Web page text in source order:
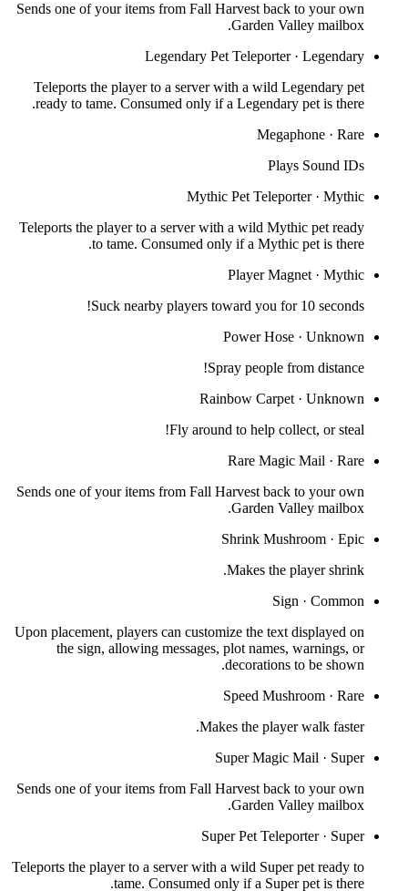
Sends one of your items from Fall Harvest back to your own
Garden Valley mailbox.
Legendary Pet Teleporter· Legendary
Teleports the player to a server with a wild Legendary pet
ready to tame. Consumed only if a Legendary pet is there.
Megaphone · Rare
Plays Sound IDs
Mythic Pet Teleporter· Mythic
Teleports the player to a server with a wild Mythic pet ready
to tame. Consumed only if a Mythic pet is there.
Player Magnet · Mythic
Suck nearby players toward you for 10 seconds!
Power Hose · Unknown
Spray people from distance!
Rainbow Carpet · Unknown
Fly around to help collect, or steal!
Rare Magic Mail · Rare
Sends one of your items from Fall Harvest back to your own
Garden Valley mailbox.
Shrink Mushroom · Epic
Makes the player shrink.
Sign · Common
Upon placement, players can customize the text displayed on
the sign, allowing messages, plot names, warnings, or
decorations to be shown.
Speed Mushroom · Rare
Makes the player walk faster.
Super Magic Mail · Super
Sends one of your items from Fall Harvest back to your own
Garden Valley mailbox.
Super Pet Teleporter· Super
Teleports the player to a server with a wild Super pet ready to
tame. Consumed only if a Super pet is there.